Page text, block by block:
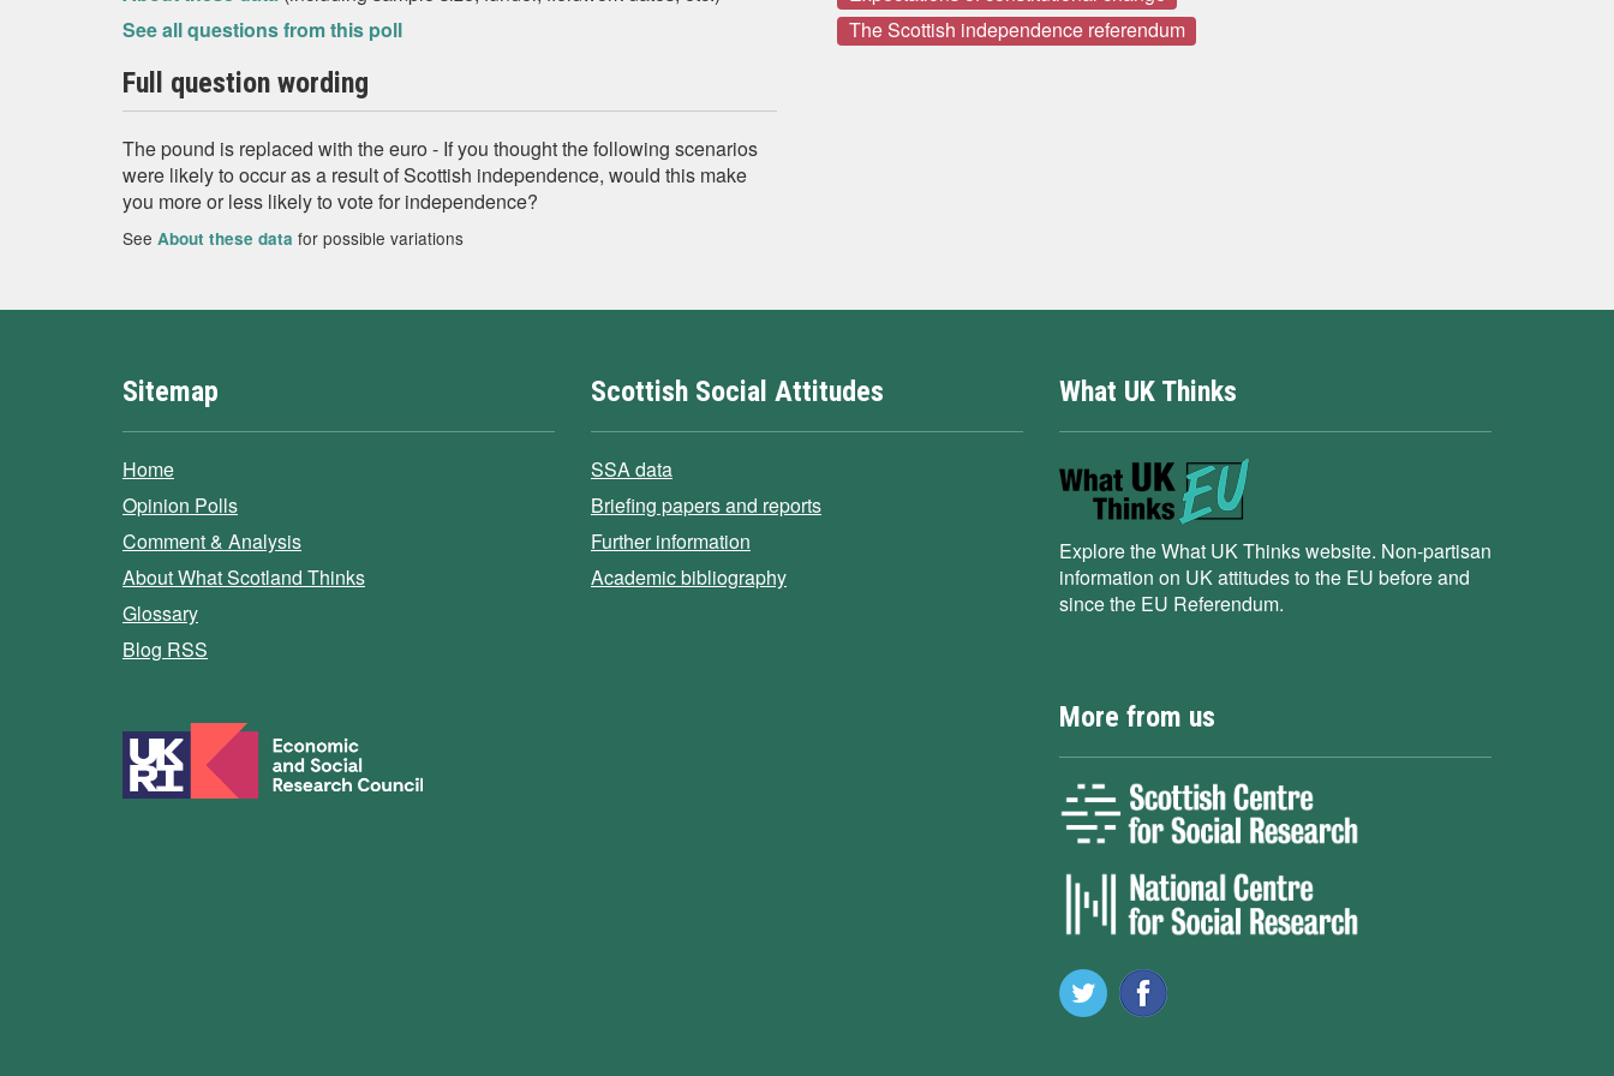
See all questions from this poll
Full question wording
The pound is replaced with the euro - If you thought the following scenarios
were likely to occur as a result of Scottish independence, would this make
you more or less likely to vote for independence?
See About these data for possible variations
The Scottish independence referendum
Sitemap
Home
Opinion Polls
Comment & Analysis
About What Scotland Thinks
Glossary
Blog RSS
Scottish Social Attitudes
SSA data
Briefing papers and reports
Further information
Academic bibliography
What UK Thinks
Explore the What UK Thinks website. Non-partisan
information on UK attitudes to the EU before and
since the EU Referendum.
More from us